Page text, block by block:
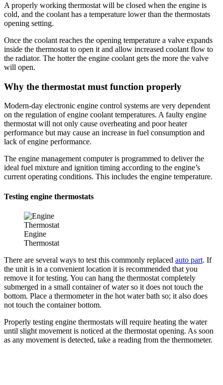
A properly working thermostat will be closed when the engine is
cold, and the coolant has a temperature lower than the thermostats
opening setting.
Once the coolant reaches the opening temperature a valve expands
inside the thermostat to open it and allow increased coolant flow to
the radiator. The hotter the engine coolant gets the more the valve
will open.
Why the thermostat must function properly
Modern-day electronic engine control systems are very dependent
on the regulation of engine coolant temperatures. A faulty engine
thermostat will not only cause overheating and poor heater
performance but may cause an increase in fuel consumption and
lack of engine performance.
The engine management computer is programmed to deliver the
ideal fuel mixture and ignition timing according to the engine’s
current operating conditions. This includes the engine temperature.
Testing engine thermostats
Engine
Thermostat
There are several ways to test this commonly replaced auto part. If
the unit is in a convenient location it is recommended that you
remove it for testing. You can hang the thermostat completely
submerged in a small container of water so it does not touch the
bottom. Place a thermometer in the hot water bath so; it also does
not touch the container bottom.
Properly testing engine thermostats will require heating the water
until slight movement is noticed at the thermostat opening. As soon
as any movement is detected, take a reading from the thermometer.